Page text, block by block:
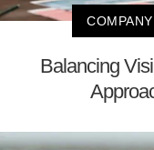
Balancing